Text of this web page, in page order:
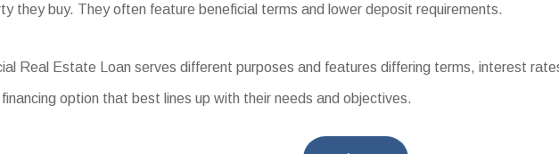
they buy. They often feature beneficial terms and lower deposit requirements.
Real Estate Loan serves different purposes and features differing terms, interest
option that best lines up with their needs and objectives.